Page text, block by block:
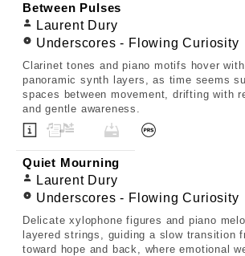
Between Pulses
Laurent Dury
Underscores - Flowing Curiosity
Clarinet tones and piano motifs hover
panoramic synth layers, as time seems
spaces between movement, drifting with
and gentle awareness.
Quiet Mourning
Laurent Dury
Underscores - Flowing Curiosity
Delicate xylophone figures and piano
layered strings, guiding a slow transition
toward hope and back, where emotional